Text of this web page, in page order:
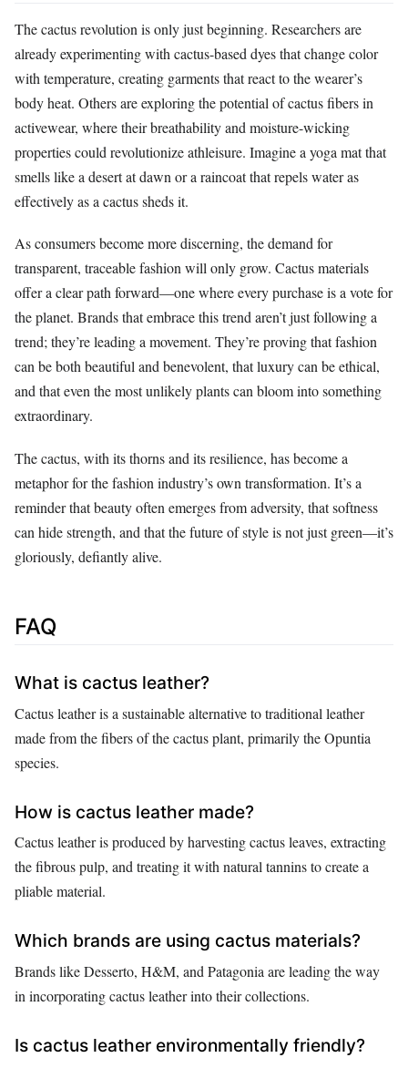
The cactus revolution is only just beginning. Researchers are
already experimenting with cactus-based dyes that change color
with temperature, creating garments that react to the wearer’s
body heat. Others are exploring the potential of cactus fibers in
activewear, where their breathability and moisture-wicking
properties could revolutionize athleisure. Imagine a yoga mat that
smells like a desert at dawn or a raincoat that repels water as
effectively as a cactus sheds it.
As consumers become more discerning, the demand for
transparent, traceable fashion will only grow. Cactus materials
offer a clear path forward—one where every purchase is a vote for
the planet. Brands that embrace this trend aren’t just following a
trend; they’re leading a movement. They’re proving that fashion
can be both beautiful and benevolent, that luxury can be ethical,
and that even the most unlikely plants can bloom into something
extraordinary.
The cactus, with its thorns and its resilience, has become a
metaphor for the fashion industry’s own transformation. It’s a
reminder that beauty often emerges from adversity, that softness
can hide strength, and that the future of style is not just green—it’s
gloriously, defiantly alive.
FAQ
What is cactus leather?
Cactus leather is a sustainable alternative to traditional leather
made from the fibers of the cactus plant, primarily the Opuntia
species.
How is cactus leather made?
Cactus leather is produced by harvesting cactus leaves, extracting
the fibrous pulp, and treating it with natural tannins to create a
pliable material.
Which brands are using cactus materials?
Brands like Desserto, H&M, and Patagonia are leading the way
in incorporating cactus leather into their collections.
Is cactus leather environmentally friendly?